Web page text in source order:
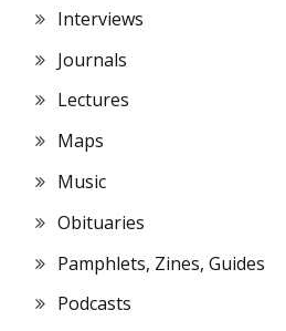
Interviews
Journals
Lectures
Maps
Music
Obituaries
Pamphlets, Zines, Guides
Podcasts